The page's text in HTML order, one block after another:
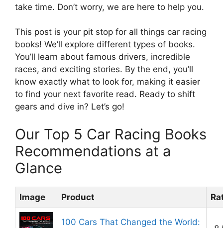
take time. Don’t worry, we are here to help you.
This post is your pit stop for all things car racing
books! We’ll explore different types of books.
You’ll learn about famous drivers, incredible
races, and exciting stories. By the end, you’ll
know exactly what to look for, making it easier
to find your next favorite read. Ready to shift
gears and dive in? Let’s go!
Our Top 5 Car Racing Books
Recommendations at a
Glance
Image Product
100 Cars That Changed the World: